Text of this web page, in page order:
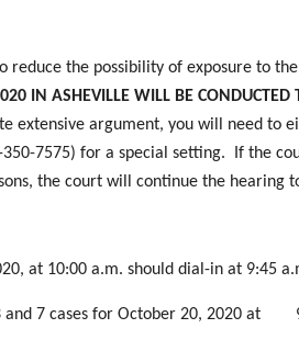
reduce the possibility of exposure to
IN ASHEVILLE WILL BE CONDUCTED
extensive argument, you will need to
7575) for a special setting. If the
the court will continue the hearing
at 10:00 a.m. should dial-in at 9:45
and 7 cases for October 20, 2020 at